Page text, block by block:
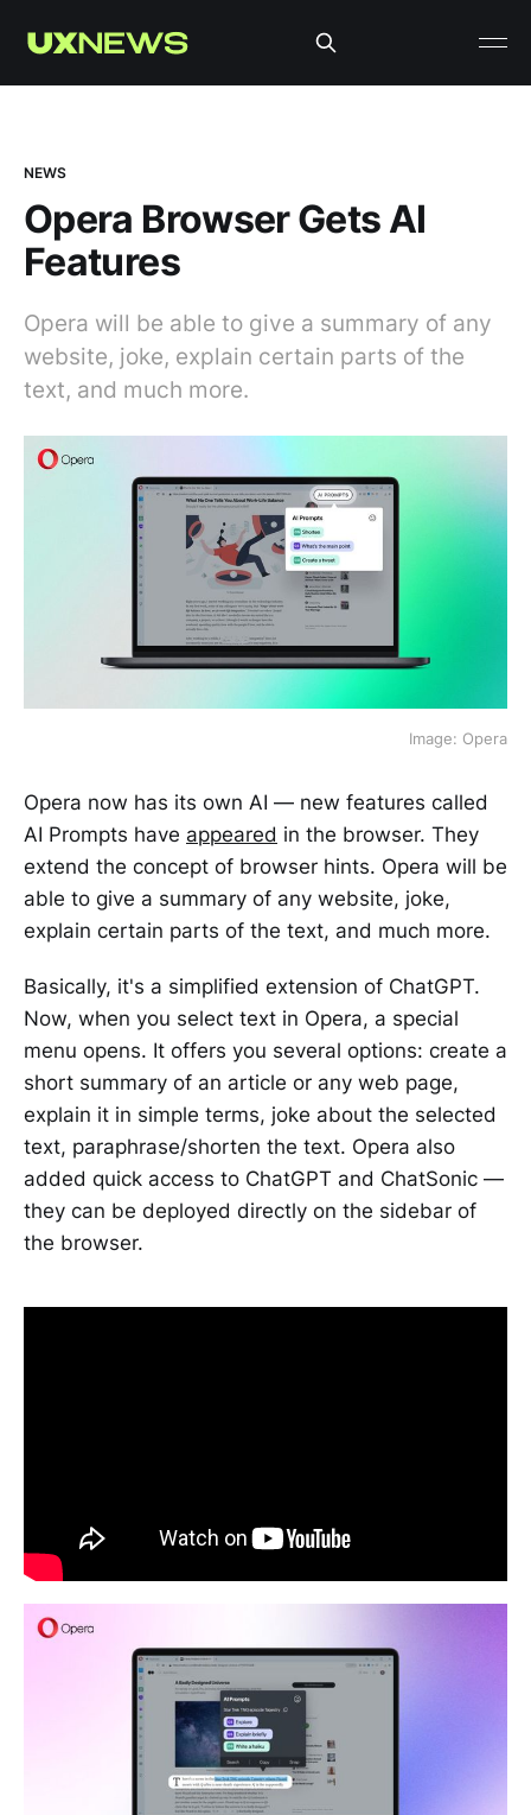
NEWS
Opera Browser Gets AI
Features
Opera will be able to give a summary of any
website, joke, explain certain parts of the
text, and much more.
Image: Opera
Opera now has its own AI — new features called
AI Prompts have appeared in the browser. They
extend the concept of browser hints. Opera will be
able to give a summary of any website, joke,
explain certain parts of the text, and much more.
Basically, it's a simplified extension of ChatGPT.
Now, when you select text in Opera, a special
menu opens. It offers you several options: create a
short summary of an article or any web page,
explain it in simple terms, joke about the selected
text, paraphrase/shorten the text. Opera also
added quick access to ChatGPT and ChatSonic —
they can be deployed directly on the sidebar of
the browser.